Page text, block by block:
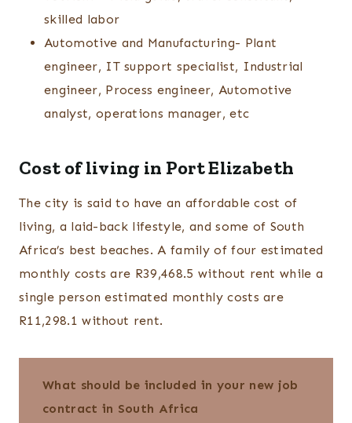
skilled labor
Automotive and Manufacturing- Plant
engineer, IT support specialist, Industrial
engineer, Process engineer, Automotive
analyst, operations manager, etc
Cost of living in Port Elizabeth
The city is said to have an affordable cost of
living, a laid-back lifestyle, and some of South
Africa’s best beaches. A family of four estimated
monthly costs are R39,468.5 without rent while a
single person estimated monthly costs are
R11,298.1 without rent.
What should be included in your new job
contract in South Africa